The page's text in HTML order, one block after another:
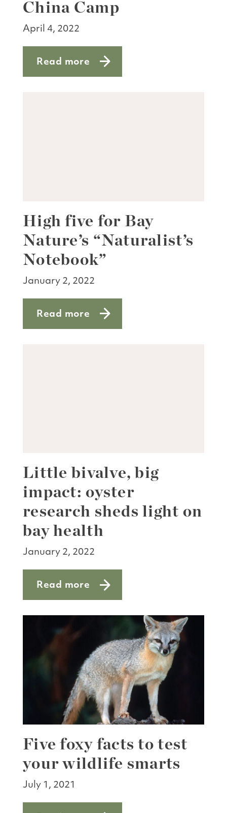
China Camp
April 4, 2022
Read more
about Catching the wildflower show at
High five for Bay
Nature’s “Naturalist’s
Notebook”
January 2, 2022
Read more
about High five for Bay Nature’s
Little bivalve, big
impact: oyster
research sheds light on
bay health
January 2, 2022
Read more
about Little bivalve, big impact:
Five foxy facts to test
your wildlife smarts
July 1, 2021